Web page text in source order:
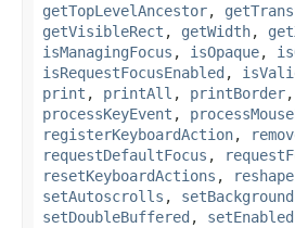
getTopLevelAncestor,
getVisibleRect , getWidth,
isManagingFocus , isOpaque,
isRequestFocusEnabled ,
print , printAll , printBorder,
processKeyEvent ,
registerKeyboardAction,
requestDefaultFocus ,
resetKeyboardActions , reshape
setAutoscrolls , setBackground
setDoubleBuffered , setEnabled